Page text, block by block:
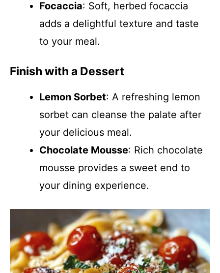
Focaccia: Soft, herbed focaccia
adds a delightful texture and taste
to your meal.
Finish with a Dessert
Lemon Sorbet: A refreshing lemon
sorbet can cleanse the palate after
your delicious meal.
Chocolate Mousse: Rich chocolate
mousse provides a sweet end to
your dining experience.